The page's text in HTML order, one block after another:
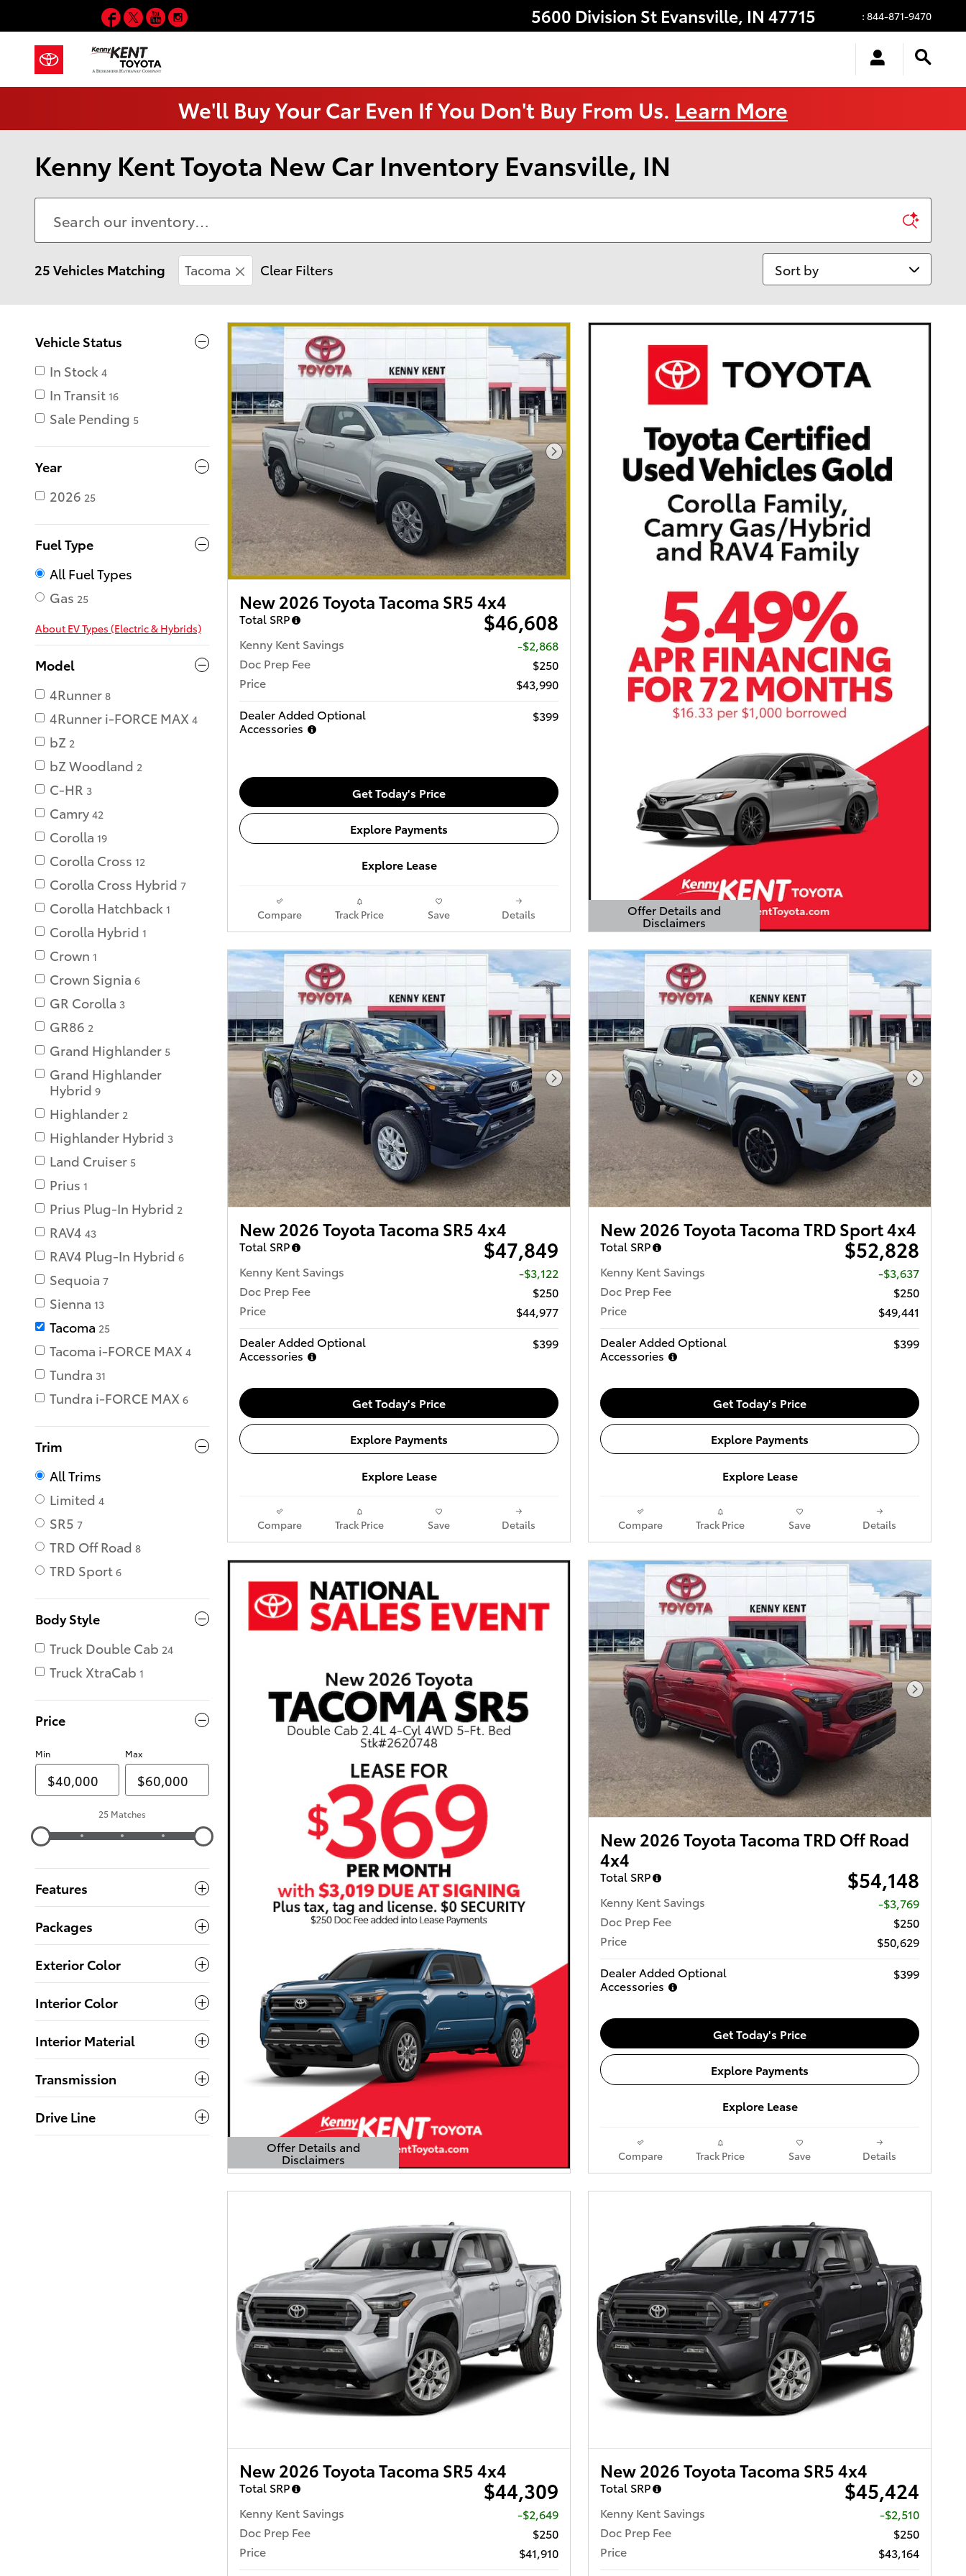
Skip to main content 5600 Division St Evansville, IN 47715 : 844-871-9470
Facebook
TwitterYouTube
Instagram
We'll Buy Your Car Even If You Don't Buy From Us. Learn More
Kenny Kent Toyota New Car Inventory Evansville, IN
25 Vehicles Matching Tacoma Clear Filters Sort by
Vehicle Status
In Stock 4
In Transit 16
Sale Pending 5
Year
2026 25
Fuel Type
All Fuel Types
Gas 25
About EV Types (Electric & Hybrids)
Model
4Runner 8
4Runner i-FORCE MAX 4
bZ 2
bZ Woodland 2
C-HR 3
Camry 42
Corolla 19
Corolla Cross 12
Corolla Cross Hybrid 7
Corolla Hatchback 1
Corolla Hybrid 1
Crown 1
Crown Signia 6
GR Corolla 3
GR86 2
Grand Highlander 5
Grand Highlander
Hybrid 9
Highlander 2
Highlander Hybrid 3
Land Cruiser 5
Prius 1
Prius Plug-In Hybrid 2
RAV4 43
RAV4 Plug-In Hybrid 6
Sequoia 7
Sienna 13
Tacoma 25
Tacoma i-FORCE MAX 4
Tundra 31
Tundra i-FORCE MAX 6
Trim
All Trims
Limited 4
SR5 7
TRD Off Road 8
TRD Sport 6
Body Style
Truck Double Cab 24
Truck XtraCab 1
Price
Min Max
25 Matches
Features
Packages
Exterior Color
Interior Color
Interior Material
Transmission
Drive Line
Next Photo
New 2026 Toyota Tacoma SR5 4x4
Total SRP $46,608
Kenny Kent Savings
-$2,868
Doc Prep Fee
$250
Price
$43,990
Dealer Added Optional
Accessories
$399
Get Today's Price
Explore Payments
Explore Lease
Compare Track Price Save Details Offer Details and
Disclaimers
Open Details Modal
Next Photo
New 2026 Toyota Tacoma SR5 4x4
Total SRP $47,849
Kenny Kent Savings
-$3,122
Doc Prep Fee
$250
Price
$44,977
Dealer Added Optional
Accessories
$399
Get Today's Price
Explore Payments
Explore Lease
Compare Track Price Save Details
Next
New 2026 Toyota Tacoma TRD Sport 4x4
Total SRP $52,828
Kenny Kent Savings
-$3,637
Doc Prep Fee
$250
Price
$49,441
Dealer Added Optional
Accessories
$399
Get Today's Price
Explore Payments
Explore Lease
Compare Track Price Save Details
Offer Details and
Disclaimers
Open Details Modal
Next
New 2026 Toyota Tacoma TRD Off Road
4x4
Total SRP $54,148
Kenny Kent Savings
-$3,769
Doc Prep Fee
$250
Price
$50,629
Dealer Added Optional
Accessories
$399
Get Today's Price
Explore Payments
Explore Lease
Compare Track Price Save Details
New 2026 Toyota Tacoma SR5 4x4
Total SRP $44,309
Kenny Kent Savings
-$2,649
Doc Prep Fee
$250
Price
$41,910
New 2026 Toyota Tacoma SR5 4x4
Total SRP $45,424
Kenny Kent Savings
-$2,510
Doc Prep Fee
$250
Price
$43,164